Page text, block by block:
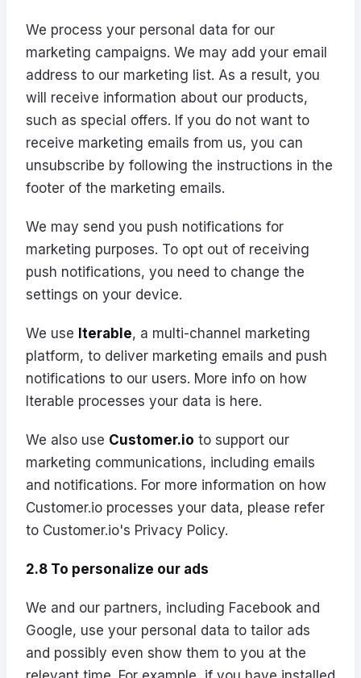
We process your personal data for our
marketing campaigns. We may add your email
address to our marketing list. As a result, you
will receive information about our products,
such as special offers. If you do not want to
receive marketing emails from us, you can
unsubscribe by following the instructions in the
footer of the marketing emails.
We may send you push notifications for
marketing purposes. To opt out of receiving
push notifications, you need to change the
settings on your device.
We use Iterable, a multi-channel marketing
platform, to deliver marketing emails and push
notifications to our users. More info on how
Iterable processes your data is here.
We also use Customer.io to support our
marketing communications, including emails
and notifications. For more information on how
Customer.io processes your data, please refer
to Customer.io's Privacy Policy.
2.8 To personalize our ads
We and our partners, including Facebook and
Google, use your personal data to tailor ads
and possibly even show them to you at the